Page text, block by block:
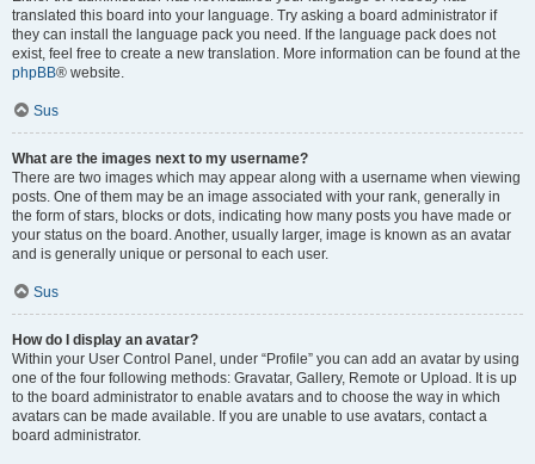
translated this board into your language. Try asking a board administrator if
they can install the language pack you need. If the language pack does not
exist, feel free to create a new translation. More information can be found at the
phpBB® website.
Sus
What are the images next to my username?
There are two images which may appear along with a username when viewing
posts. One of them may be an image associated with your rank, generally in
the form of stars, blocks or dots, indicating how many posts you have made or
your status on the board. Another, usually larger, image is known as an avatar
and is generally unique or personal to each user.
Sus
How do I display an avatar?
Within your User Control Panel, under “Profile” you can add an avatar by using
one of the four following methods: Gravatar, Gallery, Remote or Upload. It is up
to the board administrator to enable avatars and to choose the way in which
avatars can be made available. If you are unable to use avatars, contact a
board administrator.